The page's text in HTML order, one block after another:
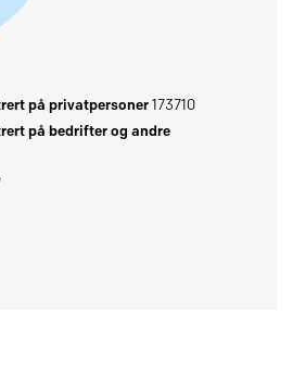
på privatpersoner173710
på bedrifter og andre